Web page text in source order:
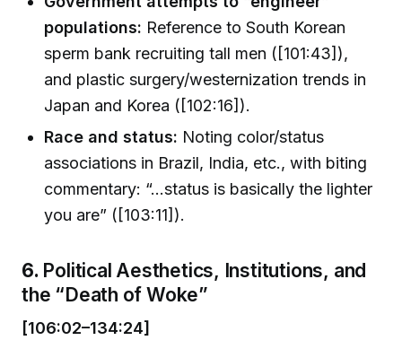
populations: Reference to South Korean
sperm bank recruiting tall men ([101:43]),
and plastic surgery/westernization trends in
Japan and Korea ([102:16]).
Race and status: Noting color/status
associations in Brazil, India, etc., with biting
commentary: “...status is basically the lighter
you are” ([103:11]).
6. Political Aesthetics, Institutions, and
the “Death of Woke”
[106:02–134:24]